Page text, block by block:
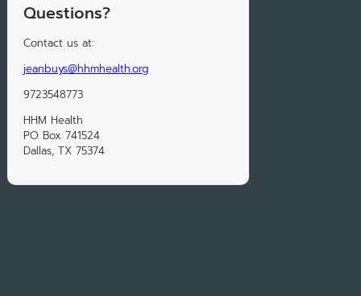
Questions?
Contact us at:
jeanbuys@hhmhealth.org
9723548773
HHM Health
PO Box 741524
Dallas, TX 75374